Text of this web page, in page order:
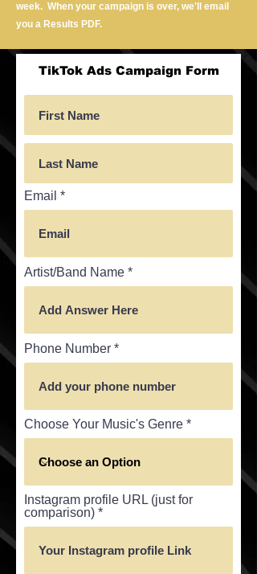
week. When your campaign is over, we'll email
you a Results PDF.
TikTok Ads Campaign Form
Email
Artist/Band Name
Phone Number
Choose Your Music's Genre
Instagram profile URL (just for
comparison)